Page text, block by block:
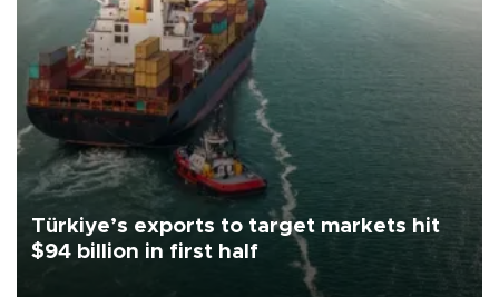
Türkiye’s exports to target markets hit
$94 billion in first half